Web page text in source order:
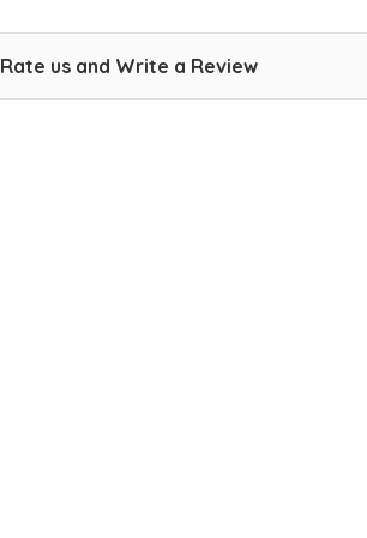
Rate us and Write a Review